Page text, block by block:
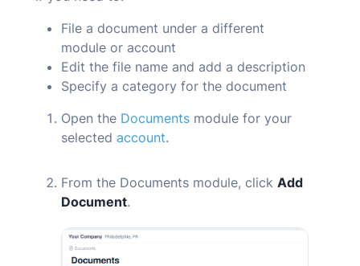
File a document under a different
module or account
Edit the file name and add a description
Specify a category for the document
Open the Documents module for your
selected account.
From the Documents module, click Add
Document.